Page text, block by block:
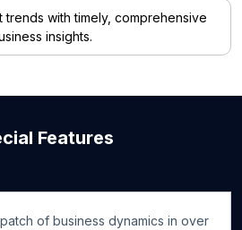
trends with timely, comprehensive
insights.
Features
of business dynamics in over